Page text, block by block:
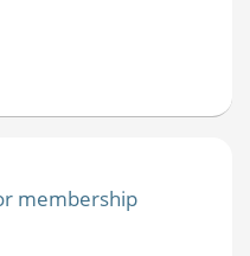
membership